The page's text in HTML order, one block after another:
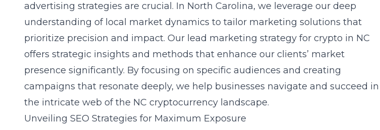
advertising strategies are crucial. In North Carolina, we leverage our deep
understanding of local market dynamics to tailor marketing solutions that
prioritize precision and impact. Our lead marketing strategy for crypto in NC
offers strategic insights and methods that enhance our clients’ market
presence significantly. By focusing on specific audiences and creating
campaigns that resonate deeply, we help businesses navigate and succeed in
the intricate web of the NC cryptocurrency landscape.
Unveiling SEO Strategies for Maximum Exposure